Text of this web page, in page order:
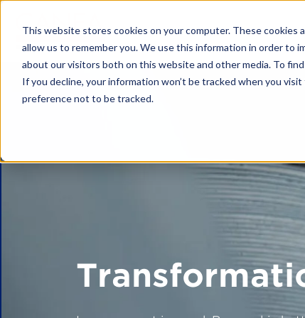
This website stores cookies on your computer. These
allow us to remember you. We use this information in order to
about our visitors both on this website and other media. To
If you decline, your information won’t be tracked when you
preference not to be tracked.
Case
Platform
CANEA
CANEA
CANEA
CANEA